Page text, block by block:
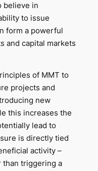
believe in
to issue
form a powerful
and capital markets
of MMT to
projects and
new
this increases the
lead to
is directly tied
activity –
than triggering a